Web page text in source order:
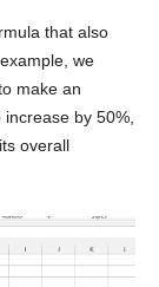
that also
we
make an
by 50%,
overall